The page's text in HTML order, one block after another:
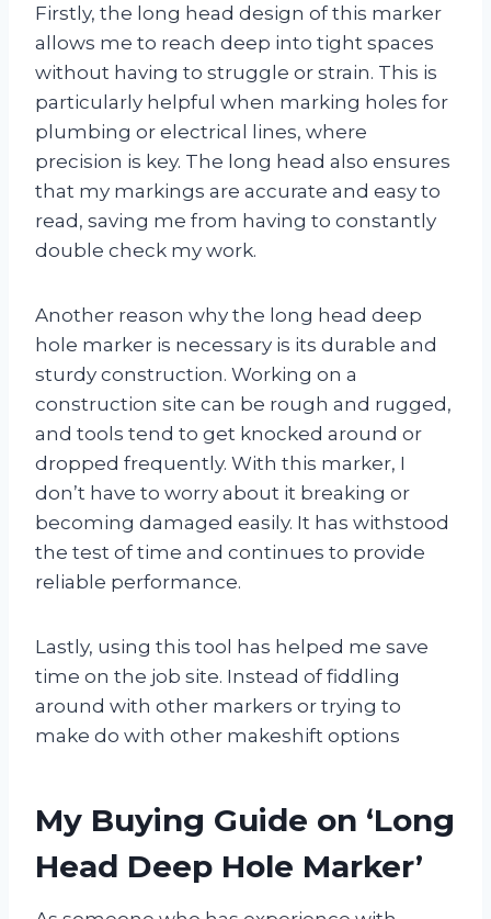
Firstly, the long head design of this marker
allows me to reach deep into tight spaces
without having to struggle or strain. This is
particularly helpful when marking holes for
plumbing or electrical lines, where
precision is key. The long head also ensures
that my markings are accurate and easy to
read, saving me from having to constantly
double check my work.
Another reason why the long head deep
hole marker is necessary is its durable and
sturdy construction. Working on a
construction site can be rough and rugged,
and tools tend to get knocked around or
dropped frequently. With this marker, I
don’t have to worry about it breaking or
becoming damaged easily. It has withstood
the test of time and continues to provide
reliable performance.
Lastly, using this tool has helped me save
time on the job site. Instead of fiddling
around with other markers or trying to
make do with other makeshift options
My Buying Guide on ‘Long
Head Deep Hole Marker’